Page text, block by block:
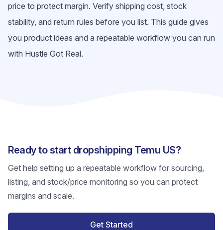
price to protect margin. Verify shipping cost, stock
stability, and return rules before you list. This guide gives
you product ideas and a repeatable workflow you can run
with Hustle Got Real.
Ready to start dropshipping Temu US?
Get help setting up a repeatable workflow for sourcing,
listing, and stock/price monitoring so you can protect
margins and scale.
Get Started